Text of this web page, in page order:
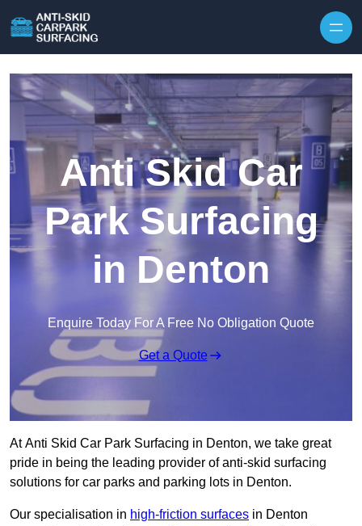
Anti Skid Car
Park Surfacing
in Denton
Enquire Today For A Free No Obligation Quote
Get a Quote
At Anti Skid Car Park Surfacing in Denton, we take great
pride in being the leading provider of anti-skid surfacing
solutions for car parks and parking lots in Denton.
Our specialisation in high-friction surfaces in Denton